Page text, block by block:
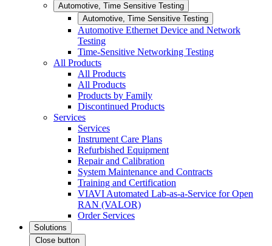
Automotive, Time Sensitive Testing
Automotive, Time Sensitive Testing
Automotive Ethernet Device and Network
Testing
Time-Sensitive Networking Testing
All Products
All Products
All Products
Products by Family
Discontinued Products
Services
Services
Instrument Care Plans
Refurbished Equipment
Repair and Calibration
System Maintenance and Contracts
Training and Certification
VIAVI Automated Lab-as-a-Service for Open
RAN (VALOR)
Order Services
Solutions
Close button